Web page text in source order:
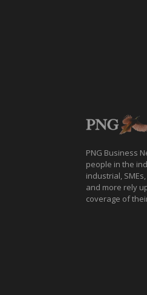
PNG Business
people in the
industrial,
and more rely
coverage of